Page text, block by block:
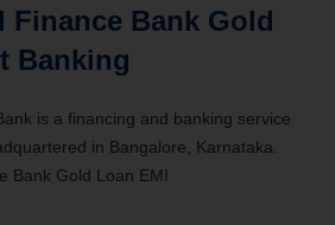
Finance Bank Gold
Banking
is a financing and banking service
in Bangalore, Karnataka.